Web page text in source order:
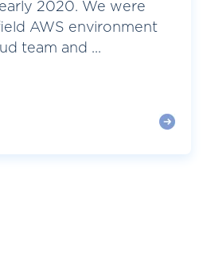
2020. We were
AWS environment
team and ...